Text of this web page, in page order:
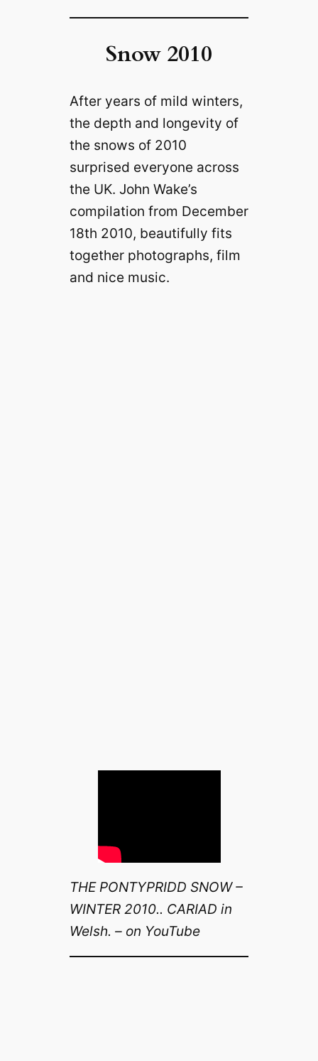
Snow 2010
After years of mild winters,
the depth and longevity of
the snows of 2010
surprised everyone across
the UK. John Wake’s
compilation from December
18th 2010, beautifully fits
together photographs, film
and nice music.
THE PONTYPRIDD SNOW –
WINTER 2010.. CARIAD in
Welsh. – on YouTube